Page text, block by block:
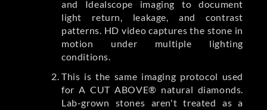
and Idealscope imaging to document
light return, leakage, and contrast
patterns. HD video captures the stone in
motion under multiple lighting
conditions.
This is the same imaging protocol used
for A CUT ABOVE® natural diamonds.
Lab-grown stones aren't treated as a